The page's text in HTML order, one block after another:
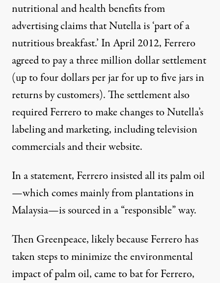
nutritional and health benefits from
advertising claims that Nutella is ‘part of a
nutritious breakfast.’ In April 2012, Ferrero
agreed to pay a three million dollar settlement
(up to four dollars per jar for up to five jars in
returns by customers). The settlement also
required Ferrero to make changes to Nutella’s
labeling and marketing, including television
commercials and their website.
In a statement, Ferrero insisted all its palm oil
—which comes mainly from plantations in
Malaysia—is sourced in a “responsible” way.
Then Greenpeace, likely because Ferrero has
taken steps to minimize the environmental
impact of palm oil, came to bat for Ferrero,